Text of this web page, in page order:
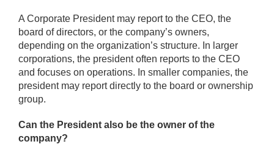
A Corporate President may report to the CEO, the
board of directors, or the company’s owners,
depending on the organization’s structure. In larger
corporations, the president often reports to the CEO
and focuses on operations. In smaller companies, the
president may report directly to the board or ownership
group.
Can the President also be the owner of the
company?